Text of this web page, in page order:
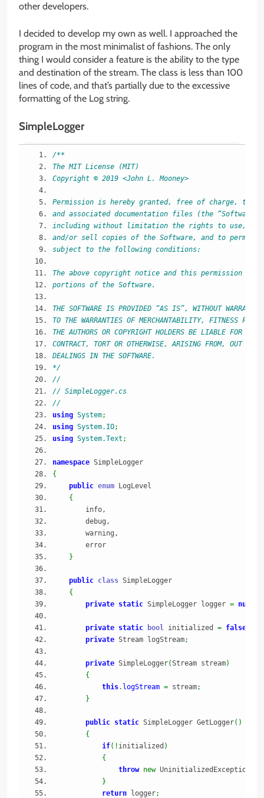
other developers.
I decided to develop my own as well. I approached the
program in the most minimalist of fashions. The only
thing I would consider a feature is the ability to the type
and destination of the stream. The class is less than 100
lines of code, and that’s partially due to the excessive
formatting of the Log string.
SimpleLogger
/**
The MIT License (MIT)
Copyright © 2019 <John L. Mooney>
Permission is hereby granted, free of charge, to
and associated documentation files (the
including without limitation the rights to use,
and/or sell copies of the Software, and to permit
subject to the following conditions:
The above copyright notice and this permission
portions of the Software.
THE SOFTWARE IS PROVIDED “AS IS”, WITHOUT
TO THE WARRANTIES OF MERCHANTABILITY, FITNESS FOR
THE AUTHORS OR COPYRIGHT HOLDERS BE LIABLE FOR
CONTRACT, TORT OR OTHERWISE, ARISING FROM, OUT OF
DEALINGS IN THE SOFTWARE.
*/
//
// SimpleLogger.cs
//
using System;
using System.IO;
using System.Text ;
namespace SimpleLogger
{
public enum LogLevel
{
        info,
        debug,
        warning,
        error
}
public class SimpleLogger
{
private static SimpleLogger logger = null
private static bool initialized = false
private Stream logStream;
private SimpleLogger(Stream stream)
{
this. logStream = stream;
}
public static SimpleLogger GetLogger( )
{
if( ! initialized )
{
throw new UninitializedException
}
return logger;